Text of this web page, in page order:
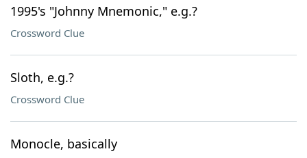
1995's "Johnny Mnemonic," e.g.?
Crossword Clue
Sloth, e.g.?
Crossword Clue
Monocle, basically